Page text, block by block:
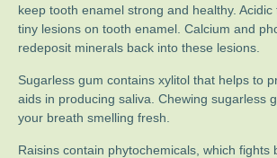
keep tooth enamel strong and healthy.
tiny lesions on tooth enamel. Calcium and
redeposit minerals back into these lesions.
Sugarless gum contains xylitol that helps to
aids in producing saliva. Chewing sugarless
your breath smelling fresh.
Raisins contain phytochemicals, which fights